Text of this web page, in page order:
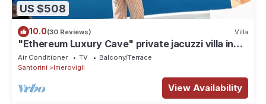
US $508
10.0(30 Reviews) Villa
"Ethereum Luxury Cave" private jacuzzi villa in
Imerovigli
Air Conditioner TV
Balcony/Terrace
Santorini
Imerovigli
View Availability